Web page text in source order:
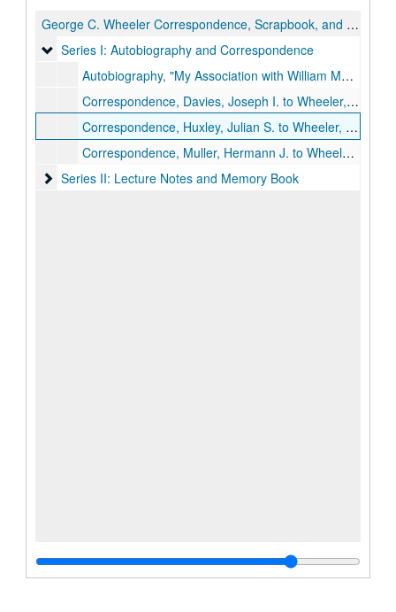
George C. Wheeler Correspondence, Scrapbook, and Biology Lecture and Laboratory Notes
Series I: Autobiography and Correspondence
Series I: Autobiography and Correspondence
Autobiography, "My Association with William Morton Wheeler"
Correspondence, Davies, Joseph I. to Wheeler, (1919-1931)
Correspondence, Huxley, Julian S. to Wheeler, (1916-1957)
Correspondence, Muller, Hermann J. to Wheeler, (1921-1946)
Series II: Lecture Notes and Memory Book
Series II: Lecture Notes and Memory Book